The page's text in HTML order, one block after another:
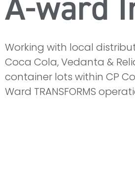
Working with local
Coca Cola, Vedanta &
container lots within CP
Ward TRANSFORMS